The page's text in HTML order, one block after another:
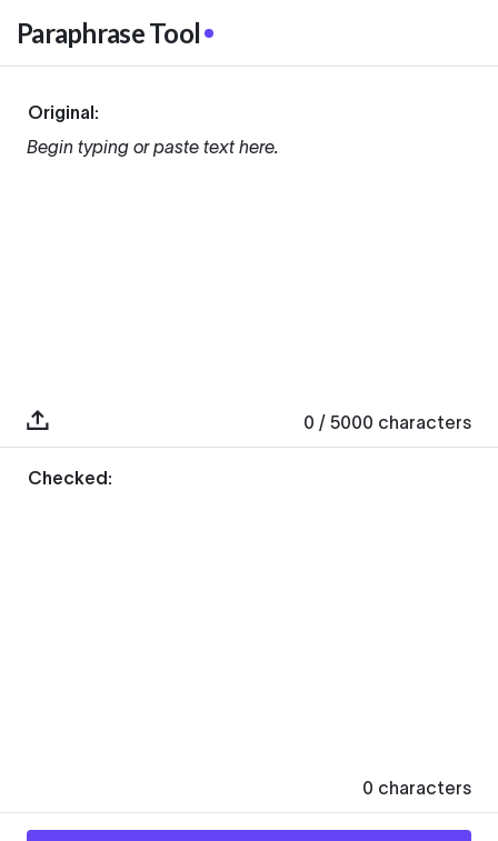
Paraphrase Tool
Original:
Begin typing or paste text here.
0 / 5000 characters
Checked:
0 characters